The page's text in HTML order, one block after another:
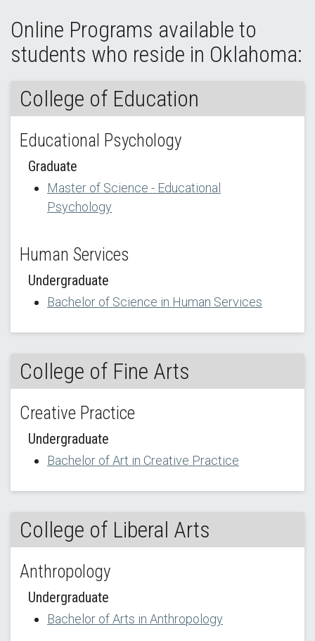
Online Programs available to
students who reside in Oklahoma:
College of Education
Educational Psychology
Graduate
Master of Science - Educational
Psychology
Human Services
Undergraduate
Bachelor of Science in Human Services
College of Fine Arts
Creative Practice
Undergraduate
Bachelor of Art in Creative Practice
College of Liberal Arts
Anthropology
Undergraduate
Bachelor of Arts in Anthropology